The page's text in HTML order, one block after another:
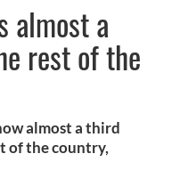
almost a
rest of the
almost a third
of the country,